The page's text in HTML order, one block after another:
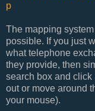
p
The mapping
possible. If you just
what telephone
they provide, then
search box and click
out or move around
your mouse).